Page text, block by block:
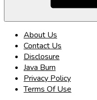
About Us
Contact Us
Disclosure
Java Burn
Privacy Policy
Terms Of Use